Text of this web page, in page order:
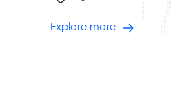
Explore more